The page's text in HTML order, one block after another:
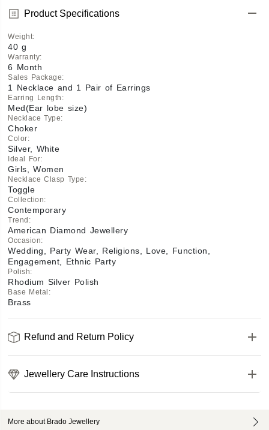
Product Specifications
Weight:
40 g
Warranty:
6 Month
Sales Package:
1 Necklace and 1 Pair of Earrings
Earring Length :
Med(Ear lobe size)
Necklace Type:
Choker
Color:
Silver, White
Ideal For:
Girls, Women
Necklace Clasp Type :
Toggle
Collection:
Contemporary
Trend :
American Diamond Jewellery
Occasion:
Wedding, Party Wear, Religions, Love, Function,
Engagement, Ethnic Party
Polish:
Rhodium Silver Polish
Base Metal :
Brass
Refund and Return Policy
Jewellery Care Instructions
More about Brado Jewellery